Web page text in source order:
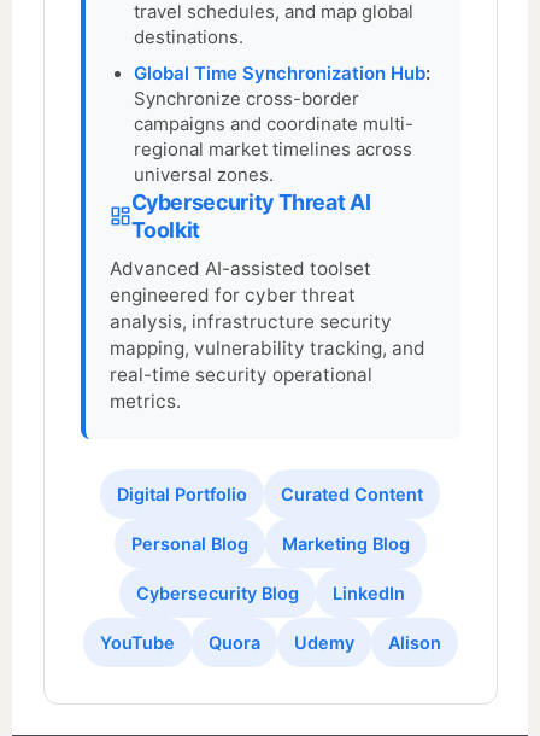
travel schedules, and map global
destinations.
Global Time Synchronization Hub:
Synchronize cross-border
campaigns and coordinate multi-
regional market timelines across
universal zones.
Cybersecurity Threat AI
Toolkit
Advanced AI-assisted toolset
engineered for cyber threat
analysis, infrastructure security
mapping, vulnerability tracking, and
real-time security operational
metrics.
Digital Portfolio Curated Content
Personal Blog Marketing Blog
Cybersecurity Blog LinkedIn
YouTube Quora Udemy Alison